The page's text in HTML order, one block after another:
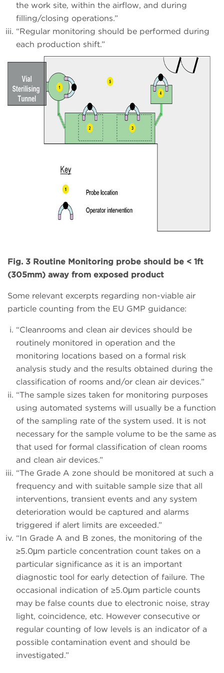
the work site, within the airflow, and during
filling/closing operations.”
“Regular monitoring should be performed during
each production shift.”
Fig. 3 Routine Monitoring probe should be < 1ft
(305mm) away from exposed product
Some relevant excerpts regarding non-viable air
particle counting from the EU GMP guidance:
“Cleanrooms and clean air devices should be
routinely monitored in operation and the
monitoring locations based on a formal risk
analysis study and the results obtained during the
classification of rooms and/or clean air devices.”
“The sample sizes taken for monitoring purposes
using automated systems will usually be a function
of the sampling rate of the system used. It is not
necessary for the sample volume to be the same as
that used for formal classification of clean rooms
and clean air devices.”
“The Grade A zone should be monitored at such a
frequency and with suitable sample size that all
interventions, transient events and any system
deterioration would be captured and alarms
triggered if alert limits are exceeded.”
“In Grade A and B zones, the monitoring of the
≥5.0μm particle concentration count takes on a
particular significance as it is an important
diagnostic tool for early detection of failure. The
occasional indication of ≥5.0μm particle counts
may be false counts due to electronic noise, stray
light, coincidence, etc. However consecutive or
regular counting of low levels is an indicator of a
possible contamination event and should be
investigated.”